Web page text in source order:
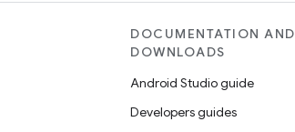
DOCUMENTATION AND
DOWNLOADS
Android Studio guide
Developers guides